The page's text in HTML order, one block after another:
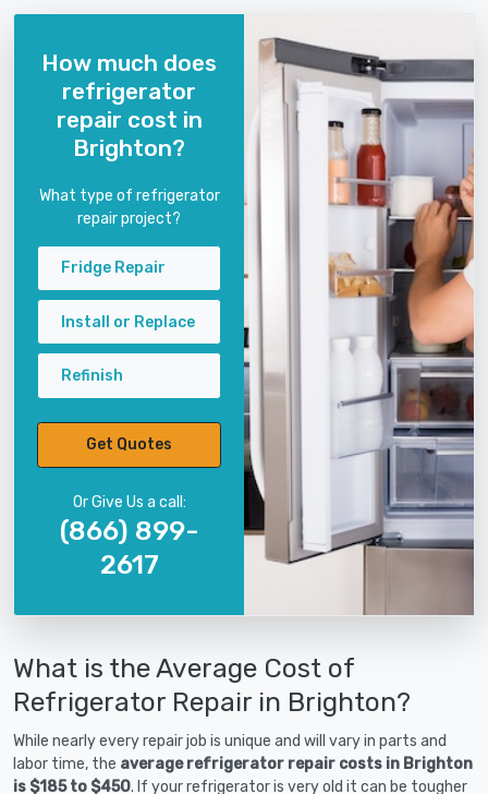
How much does
refrigerator
repair cost in
Brighton?
What type of refrigerator
repair project?
Fridge Repair
Install or Replace
Refinish
Get Quotes
Or Give Us a call:
(866) 899-
2617
What is the Average Cost of
Refrigerator Repair in Brighton?
While nearly every repair job is unique and will vary in parts and
labor time, the average refrigerator repair costs in Brighton
is $185 to $450. If your refrigerator is very old it can be tougher